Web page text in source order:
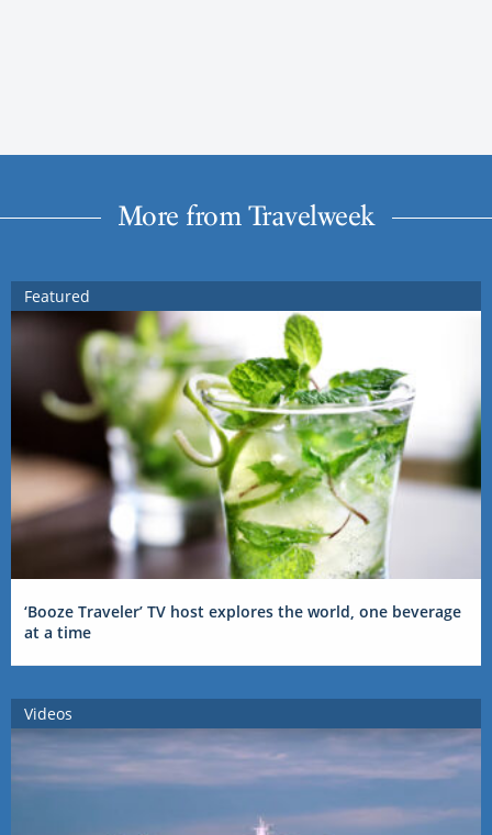
More from Travelweek
Featured
‘Booze Traveler’ TV host explores the world, one beverage
at a time
Videos